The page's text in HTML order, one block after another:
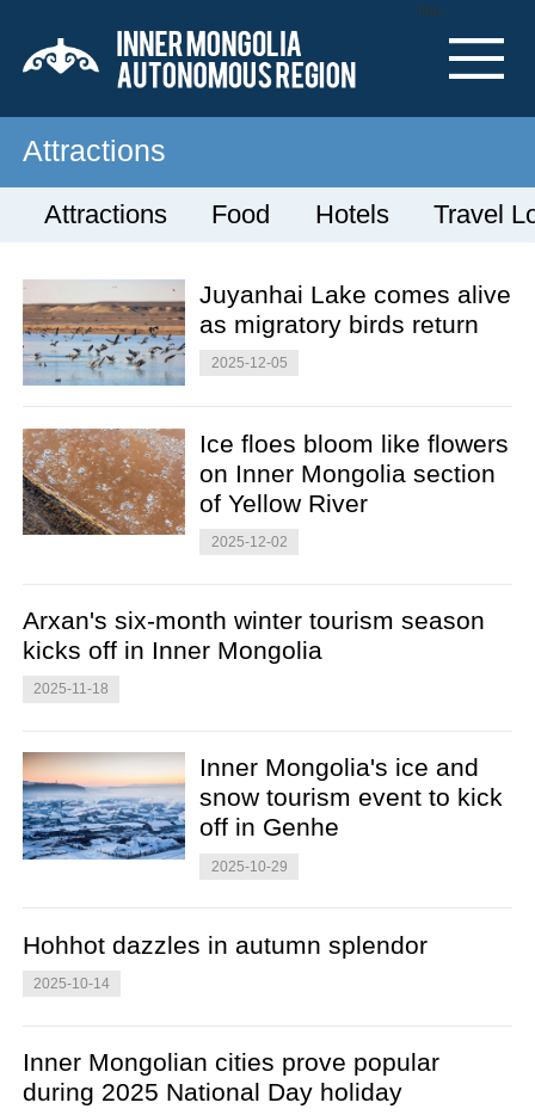
Nav
Attractions
Attractions Food Hotels Travel
Juyanhai Lake comes alive
as migratory birds return
2025-12-05
Ice floes bloom like flowers
on Inner Mongolia section
of Yellow River
2025-12-02
Arxan's six-month winter tourism season
kicks off in Inner Mongolia
2025-11-18
Inner Mongolia's ice and
snow tourism event to kick
off in Genhe
2025-10-29
Hohhot dazzles in autumn splendor
2025-10-14
Inner Mongolian cities prove popular
during 2025 National Day holiday